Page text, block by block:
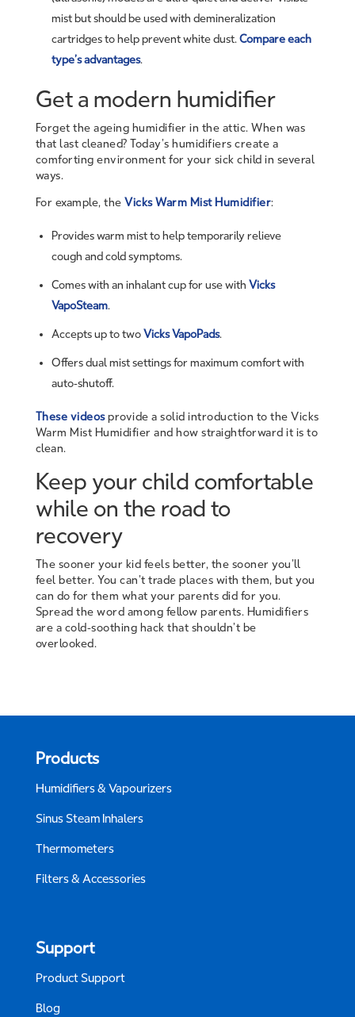
mist but should be used with demineralization
cartridges to help prevent white dust.Compare each
type’s advantages.
Get a modern humidifier
Forget the ageing humidifier in the attic. When was
that last cleaned? Today’s humidifiers create a
comforting environment for your sick child in several
ways.
For example, theVicks Warm Mist Humidifier:
Provides warm mist to help temporarily relieve
cough and cold symptoms.
Comes with an inhalant cup for use with Vicks
VapoSteam.
Accepts up to twoVicks VapoPads.
Offers dual mist settings for maximum comfort with
auto-shutoff.
These videosprovide a solid introduction to the Vicks
Warm Mist Humidifier and how straightforward it is to
clean.
Keep your child comfortable
while on the road to
recovery
The sooner your kid feels better, the sooner you’ll
feel better. You can’t trade places with them, but you
can do for them what your parents did for you.
Spread the word among fellow parents. Humidifiers
are a cold-soothing hack that shouldn’t be
overlooked.
Products
Humidifiers & Vapourizers
Sinus Steam Inhalers
Thermometers
Filters & Accessories
Support
Product Support
Blog